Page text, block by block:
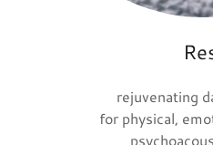
rejuvenating
for physical,